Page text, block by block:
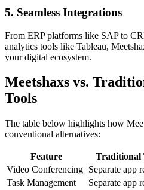
5. Seamless Integrations
From ERP platforms like SAP to
analytics tools like Tableau,
your digital ecosystem.
Meetshaxs vs.
Tools
The table below highlights how
conventional alternatives:
Feature Traditional
Video Conferencing Separate app
Task Management
Separate app